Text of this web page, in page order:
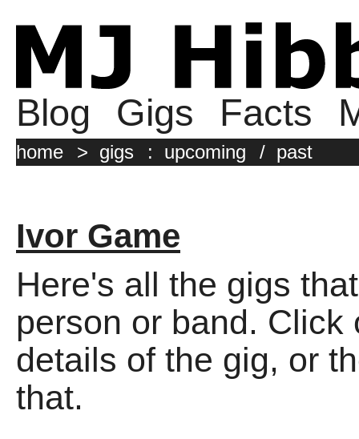
Blog Gigs Facts
home > gigs : upcoming / past
Ivor Game
Here's all the gigs
person or band. Click
details of the gig, or
that.